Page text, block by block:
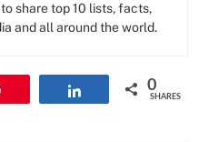
share top 10 lists, facts,
and all around the world.
0
SHARES